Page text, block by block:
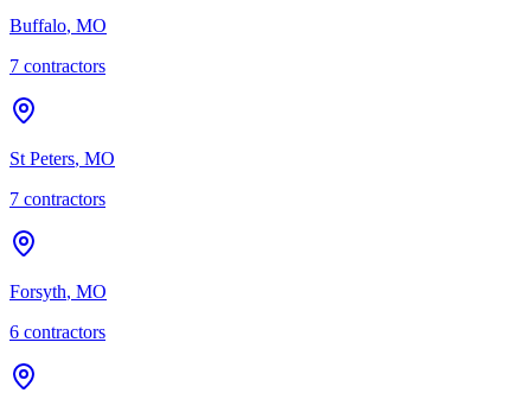
Buffalo, MO
7 contractors
St Peters, MO
7 contractors
Forsyth, MO
6 contractors